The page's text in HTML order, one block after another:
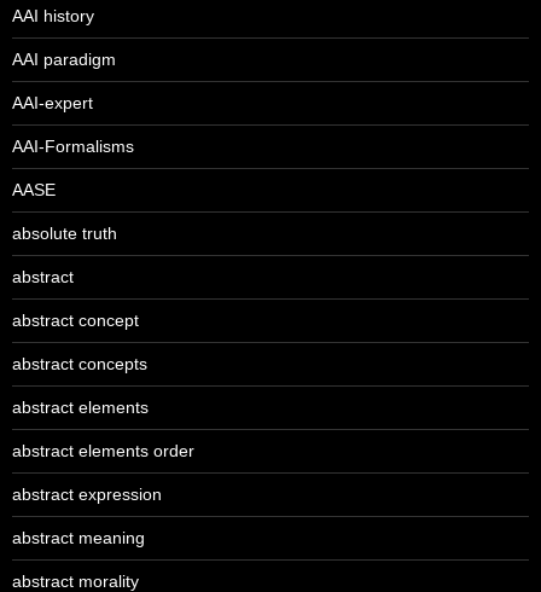
AAI history
AAI paradigm
AAI-expert
AAI-Formalisms
AASE
absolute truth
abstract
abstract concept
abstract concepts
abstract elements
abstract elements order
abstract expression
abstract meaning
abstract morality